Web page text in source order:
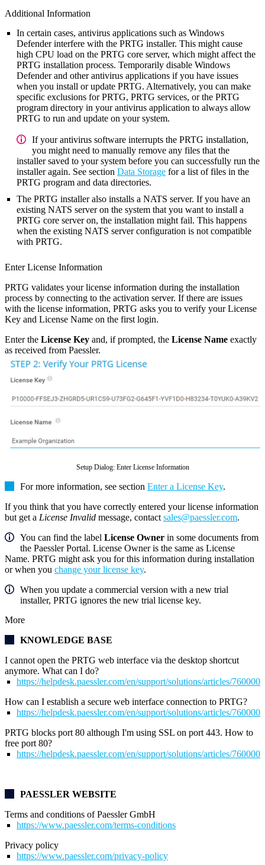
Additional Information
In certain cases, antivirus applications such as Windows
Defender interfere with the PRTG installer. This might cause
high CPU load on the PRTG core server, which might affect the
PRTG installation process. Temporarily disable Windows
Defender and other antivirus applications if you have issues
when you install or update PRTG. Alternatively, you can make
specific exclusions for PRTG, PRTG services, or the PRTG
program directory in your antivirus application to always allow
PRTG to run and update on your system.
If your antivirus software interrupts the PRTG installation,
you might need to manually remove any files that the
installer saved to your system before you can successfully run the
installer again. See section Data Storage for a list of files in the
PRTG program and data directories.
The PRTG installer also installs a NATS server. If you have an
existing NATS server on the system that you want to install a
PRTG core server on, the installation might fail. This happens
when the existing NATS server configuration is not compatible
with PRTG.
Enter License Information
PRTG validates your license information during the installation
process by connecting to the activation server. If there are issues
with the license information, PRTG asks you to verify your License
Key and License Name on the first login.
Enter the License Key and, if prompted, the License Name exactly
as received from Paessler.
Setup Dialog: Enter License Information
For more information, see section Enter a License Key.
If you think that you have correctly entered your license information
but get a License Invalid message, contact sales@paessler.com.
You can find the label License Owner in some documents from
the Paessler Portal. License Owner is the same as License
Name. PRTG might ask you for this information during installation
or when you change your license key.
When you update a commercial version with a new trial
installer, PRTG ignores the new trial license key.
More
KNOWLEDGE BASE
I cannot open the PRTG web interface via the desktop shortcut
anymore. What can I do?
https://helpdesk.paessler.com/en/support/solutions/articles/
How can I establish a secure web interface connection to PRTG?
https://helpdesk.paessler.com/en/support/solutions/articles/
PRTG blocks port 80 although I'm using SSL on port 443. How to
free port 80?
https://helpdesk.paessler.com/en/support/solutions/articles/
PAESSLER WEBSITE
Terms and conditions of Paessler GmbH
https://www.paessler.com/terms-conditions
Privacy policy
https://www.paessler.com/privacy-policy